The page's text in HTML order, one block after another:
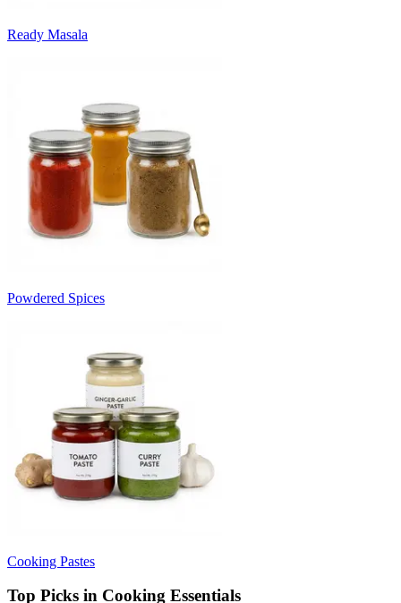
Ready Masala
Powdered Spices
Cooking Pastes
Top Picks in Cooking Essentials